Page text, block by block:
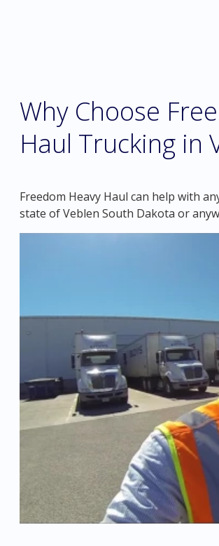
Why Choose
Haul Trucking in
Freedom Heavy Haul can help with
state of Veblen South Dakota or